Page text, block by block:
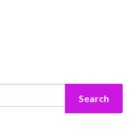
Search